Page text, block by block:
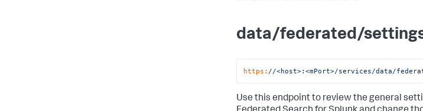
data/federated/
https: //<host>:<mPort>/services/data/
Use this endpoint to review the general